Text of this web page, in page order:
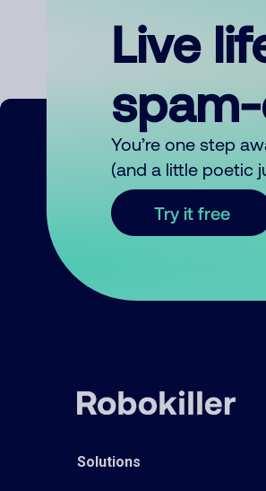
Live
You’re one step
(and a little poetic
Try it free
Solutions